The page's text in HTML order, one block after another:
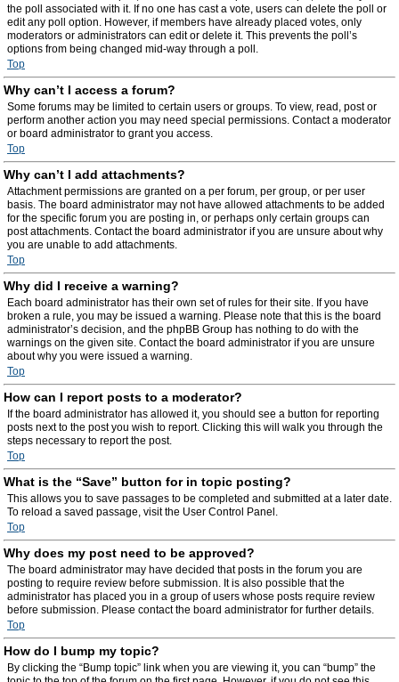
the poll associated with it. If no one has cast a vote, users can delete the poll or
edit any poll option. However, if members have already placed votes, only
moderators or administrators can edit or delete it. This prevents the poll’s
options from being changed mid-way through a poll.
Top
Why can’t I access a forum?
Some forums may be limited to certain users or groups. To view, read, post or
perform another action you may need special permissions. Contact a moderator
or board administrator to grant you access.
Top
Why can’t I add attachments?
Attachment permissions are granted on a per forum, per group, or per user
basis. The board administrator may not have allowed attachments to be added
for the specific forum you are posting in, or perhaps only certain groups can
post attachments. Contact the board administrator if you are unsure about why
you are unable to add attachments.
Top
Why did I receive a warning?
Each board administrator has their own set of rules for their site. If you have
broken a rule, you may be issued a warning. Please note that this is the board
administrator’s decision, and the phpBB Group has nothing to do with the
warnings on the given site. Contact the board administrator if you are unsure
about why you were issued a warning.
Top
How can I report posts to a moderator?
If the board administrator has allowed it, you should see a button for reporting
posts next to the post you wish to report. Clicking this will walk you through the
steps necessary to report the post.
Top
What is the “Save” button for in topic posting?
This allows you to save passages to be completed and submitted at a later date.
To reload a saved passage, visit the User Control Panel.
Top
Why does my post need to be approved?
The board administrator may have decided that posts in the forum you are
posting to require review before submission. It is also possible that the
administrator has placed you in a group of users whose posts require review
before submission. Please contact the board administrator for further details.
Top
How do I bump my topic?
By clicking the “Bump topic” link when you are viewing it, you can “bump” the